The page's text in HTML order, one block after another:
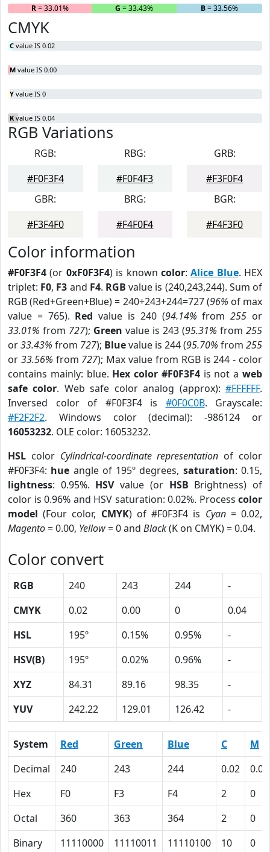
R= 33.01% G = 33.43% B= 33.56%
CMYK
C value IS 0.02
M value IS 0.00
Y value IS 0
K value IS 0.04
RGB Variations
RGB:
#F0F3F4
RBG:
#F0F4F3
GRB:
#F3F0F4
GBR:
#F3F4F0
BRG:
#F4F0F4
BGR:
#F4F3F0
Color information
#F0F3F4 (or 0xF0F3F4) is known color:Alice Blue. HEX
triplet: F0, F3 and F4. RGB value is (240,243,244). Sum of
RGB (Red+Green+Blue) = 240+243+244=727 (96% of max
value = 765). Red value is 240 (94.14% from255 or
33.01% from 727); Green value is 243 (95.31% from 255
or33.43% from 727); Bluevalue is 244 (95.70% from 255
or 33.56% from 727); Max value from RGB is 244 - color
contains mainly: blue. Hex color #F0F3F4is not aweb
safe color. Web safe color analog (approx):#FFFFFF.
Inversed color of #F0F3F4 is #0F0C0B. Grayscale:
#F2F2F2. Windows color (decimal): -986124 or
16053232. OLE color: 16053232.
HSL color Cylindrical-coordinate representation of color
#F0F3F4: hue angle of 195º degrees, saturation: 0.15,
lightness: 0.95%. HSVvalue (or HSB Brightness) of
color is 0.96% and HSV saturation: 0.02%. Process color
model (Four color, CMYK) of #F0F3F4 is Cyan= 0.02,
Magento= 0.00, Yellow= 0 and Black(K on CMYK) = 0.04.
Color convert
RGB 240 243 244
-
CMYK
0.02 0.00 0
0.04
HSL
195º 0.15% 0.95%
-
HSV(B)
195º 0.02% 0.96%
-
XYZ
84.31 89.16 98.35
-
YUV
242.22 129.01 126.42 -
System Red Green Blue C
M
Decimal
240 243 244 0.02
0.00
Hex
F0 F3 F4 2
0
Octal
360 363 364 2
0
Binary
11110000 11110011 11110100 10 0